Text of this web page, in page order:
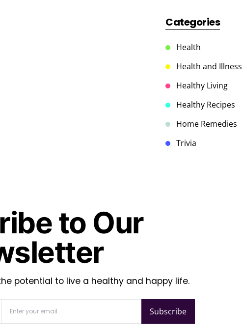
Categories
Health
Health and Illness
Healthy Living
Healthy Recipes
Home Remedies
Trivia
to Our
potential to live a healthy and happy life.
Subscribe